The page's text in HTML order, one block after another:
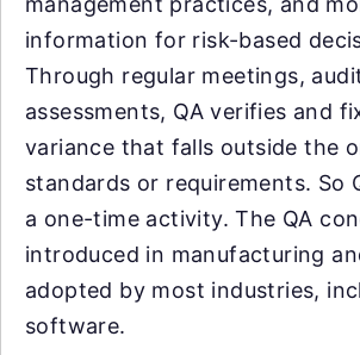
information for risk-based
Through regular meetings,
assessments, QA verifies and
variance that falls outside the
standards or requirements. So
a one-time activity. The QA
introduced in manufacturing
adopted by most industries,
software.